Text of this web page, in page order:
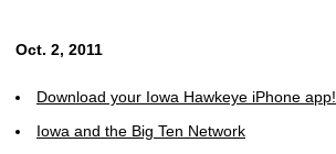
Oct. 2, 2011
Download your Iowa Hawkeye iPhone app!
Iowa and the Big Ten Network